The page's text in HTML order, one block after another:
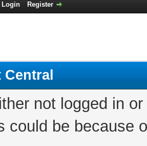
Login Register
Central
not logged in
could be because